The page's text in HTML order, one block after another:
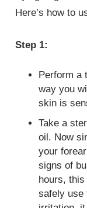
Here’s how to
Step 1:
Perform a
way you
skin is
Take a
oil. Now
your
signs of
hours, this
safely use